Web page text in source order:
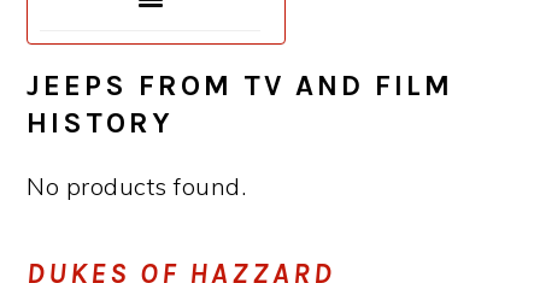
JEEPS FROM TV AND FILM
HISTORY
No products found.
DUKES OF HAZZARD